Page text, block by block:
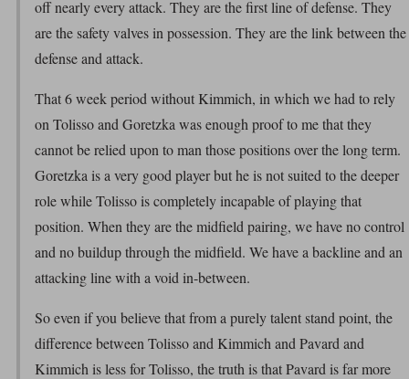
off nearly every attack. They are the first line of defense. They
are the safety valves in possession. They are the link between the
defense and attack.
That 6 week period without Kimmich, in which we had to rely
on Tolisso and Goretzka was enough proof to me that they
cannot be relied upon to man those positions over the long term.
Goretzka is a very good player but he is not suited to the deeper
role while Tolisso is completely incapable of playing that
position. When they are the midfield pairing, we have no control
and no buildup through the midfield. We have a backline and an
attacking line with a void in-between.
So even if you believe that from a purely talent stand point, the
difference between Tolisso and Kimmich and Pavard and
Kimmich is less for Tolisso, the truth is that Pavard is far more